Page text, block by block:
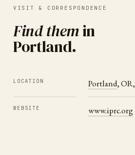
VISIT & CORRESPONDENCE
Find themin
Portland.
LOCATION Portland,OR,
WEBSITE www.iprc.org